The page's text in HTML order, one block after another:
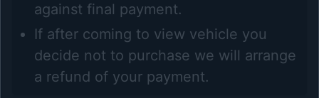
against final payment.
If after coming to view vehicle you
decide not to purchase we will arrange
a refund of your payment.